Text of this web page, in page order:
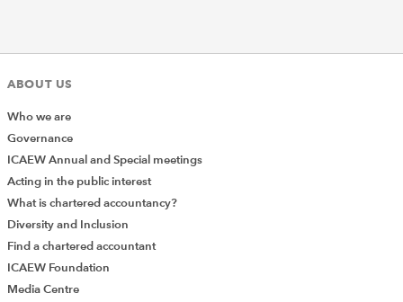
ABOUT US
Who we are
Governance
ICAEW Annual and Special meetings
Acting in the public interest
What is chartered accountancy?
Diversity and Inclusion
Find a chartered accountant
ICAEW Foundation
Media Centre